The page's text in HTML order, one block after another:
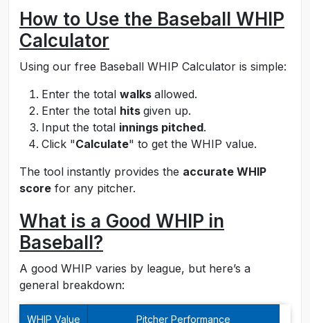
How to Use the Baseball WHIP
Calculator
Using our free Baseball WHIP Calculator is simple:
Enter the total walks allowed.
Enter the total hits given up.
Input the total innings pitched.
Click "Calculate" to get the WHIP value.
The tool instantly provides the accurate WHIP
score for any pitcher.
What is a Good WHIP in
Baseball?
A good WHIP varies by league, but here’s a
general breakdown:
WHIP Value Pitcher Performance